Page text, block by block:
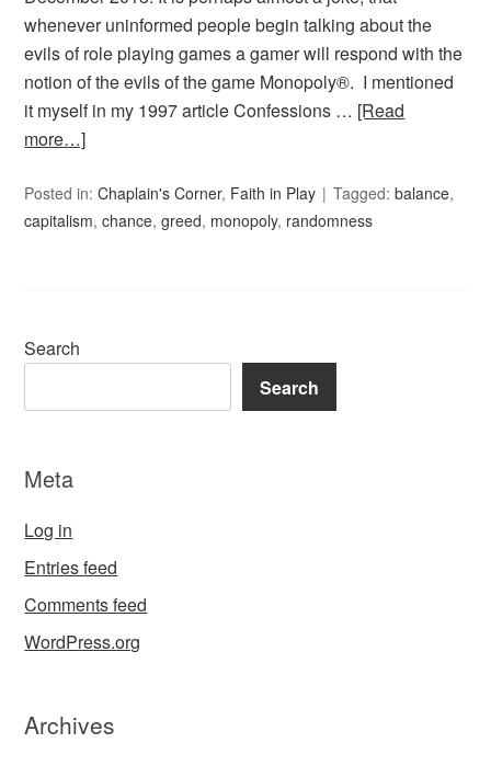
whenever uninformed people begin talking about the
evils of role playing games a gamer will respond with the
notion of the evils of the game Monopoly®. I mentioned
it myself in my 1997 article Confessions … [Read
more…]
Posted in:Chaplain's Corner, Faith in Play Tagged:balance,
capitalism,chance,greed, monopoly, randomness
Search
Search
Meta
Log in
Entries feed
Comments feed
WordPress.org
Archives